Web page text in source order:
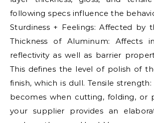
following specs influence the
Sturdiness + Feelings: Affected by
Thickness of Aluminum: Affects
reflectivity as well as barrier
This defines the level of polish of
finish, which is dull. Tensile
becomes when cutting, folding, or
your supplier provides an